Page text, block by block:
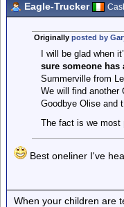
Eagle-Trucker
Originally posted by
I will be glad when
sure someone has
Summerville from
We will find another
Goodbye Olise and
The fact is we most
Best oneliner I've
When your children are